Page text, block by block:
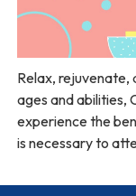
Relax, rejuvenate,
ages and abilities,
experience the
is necessary to